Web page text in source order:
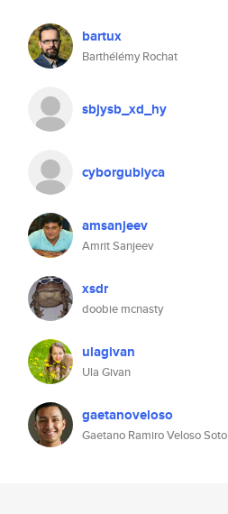
bartux
Barthélémy Rochat
sbjysb_xd_hy
cyborgubiyca
amsanjeev
Amrit Sanjeev
xsdr
doobie mcnasty
ulagivan
Ula Givan
gaetanoveloso
Gaetano Ramiro Veloso Soto